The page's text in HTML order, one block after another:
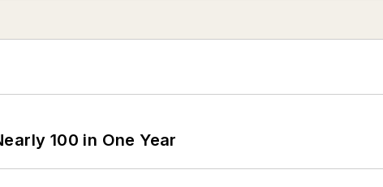
100 in One Year